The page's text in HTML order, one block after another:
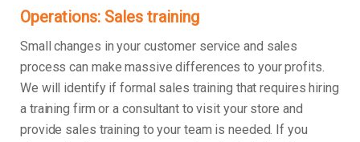
Operations: Sales training
Small changes in your customer service and sales
process can make massive differences to your profits.
We will identify if formal sales training that requires hiring
a training firm or a consultant to visit your store and
provide sales training to your team is needed. If you